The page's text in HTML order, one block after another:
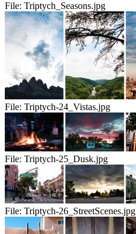
File: Triptych_Seasons.jpg
File: Triptych-24_Vistas.jpg
File: Triptych-25_Dusk.jpg
File: Triptych-26_StreetScenes.jpg